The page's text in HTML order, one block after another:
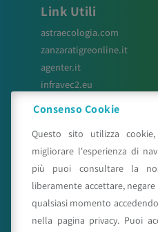
Link Utili
astraecologia.com
zanzaratigreonline.it
agenter.it
infravec2.eu
meteosystem.com
Seguici su
Consenso Cookie
Questo sito utilizza
migliorare l'esperienza di
più puoi consultare la
liberamente accettare,
qualsiasi momento
nella pagina privacy. Puoi